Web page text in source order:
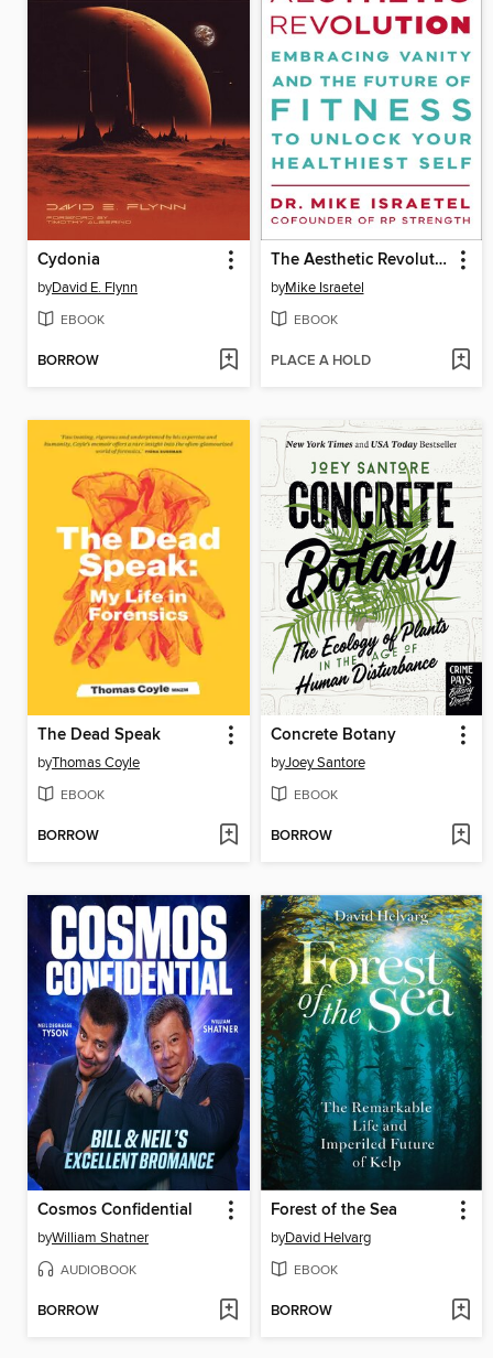
Cydonia
byDavid E. Flynn
EBOOK
BORROW
The Aesthetic Revolution
byMike Israetel
EBOOK
PLACE A HOLD
The Dead Speak
byThomas Coyle
EBOOK
BORROW
Concrete Botany
byJoey Santore
EBOOK
BORROW
Cosmos Confidential
byWilliam Shatner
AUDIOBOOK
BORROW
Forest of the Sea
byDavid Helvarg
EBOOK
BORROW